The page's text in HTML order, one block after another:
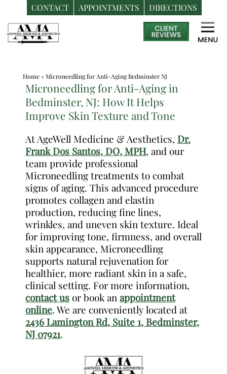
CONTACT APPOINTMENTS DIRECTIONS
Skip
to
content
Medspa
in
Home»Microneedling for Anti-Aging Bedminster NJ
Microneedling for Anti-Aging in
Bedminster, NJ: How It Helps
Improve Skin Texture and Tone
At AgeWell Medicine & Aesthetics, Dr.
Frank Dos Santos, DO, MPH, and our
team provide professional
Microneedling treatments to combat
signs of aging. This advanced procedure
promotes collagen and elastin
production, reducing fine lines,
wrinkles, and uneven skin texture. Ideal
for improving tone, firmness, and overall
skin appearance, Microneedling
supports natural rejuvenation for
healthier, more radiant skin in a safe,
clinical setting. For more information,
contact us or book an appointment
online. We are conveniently located at
2436 Lamington Rd, Suite 1, Bedminster,
NJ 07921.